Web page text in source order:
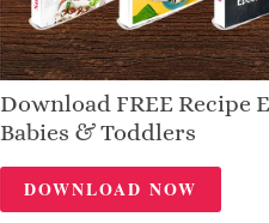
Download FREE Recipe
Babies & Toddlers
DOWNLOAD NOW